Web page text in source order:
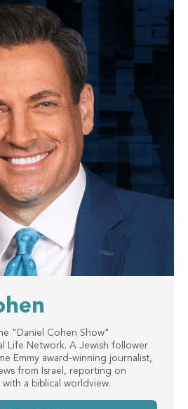
"Daniel Cohen Show"
Life Network. A Jewish follower
Emmy award-winning journalist,
from Israel, reporting on
a biblical worldview.